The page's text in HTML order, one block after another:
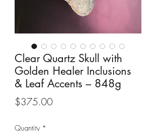
Clear Quartz Skull with
Golden Healer Inclusions
& Leaf Accents – 848g
$375.00Price
Quantity *